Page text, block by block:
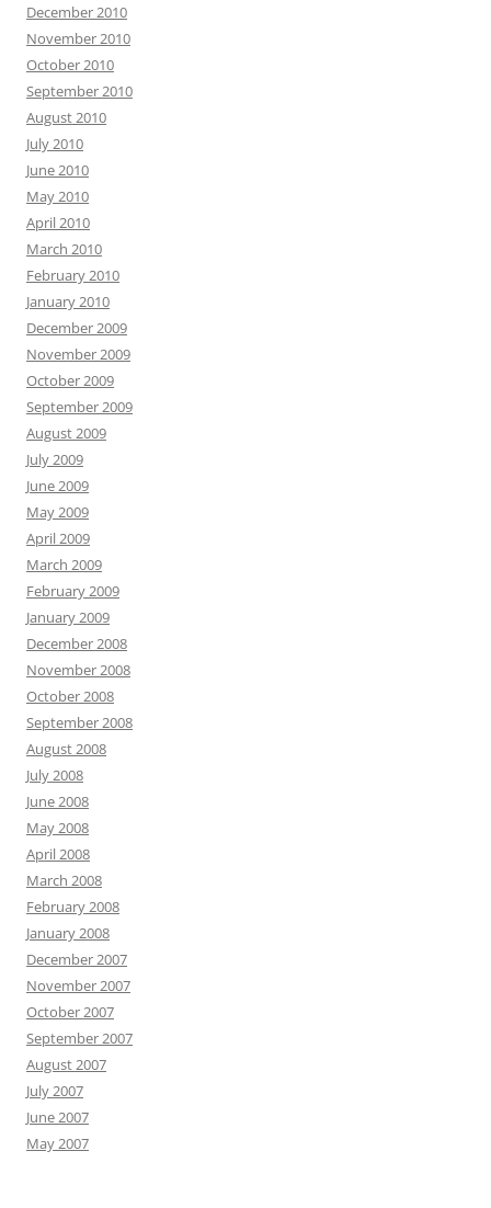
December 2010
November 2010
October 2010
September 2010
August 2010
July 2010
June 2010
May 2010
April 2010
March 2010
February 2010
January 2010
December 2009
November 2009
October 2009
September 2009
August 2009
July 2009
June 2009
May 2009
April 2009
March 2009
February 2009
January 2009
December 2008
November 2008
October 2008
September 2008
August 2008
July 2008
June 2008
May 2008
April 2008
March 2008
February 2008
January 2008
December 2007
November 2007
October 2007
September 2007
August 2007
July 2007
June 2007
May 2007